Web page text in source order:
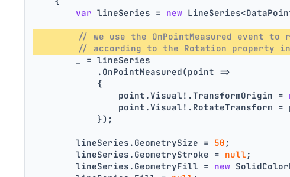
var lineSeries = new
// we use the OnPointMeasured event to
// according to the Rotation property
        _ = lineSeries
            .OnPointMeasured(point =>
            {
                point.Visual!.TransformOrigin =
point.Visual!.RotateTransform =
            });
        lineSeries.GeometrySize =
50 ;
        lineSeries.GeometryStroke =
null ;
        lineSeries.GeometryFill =
new